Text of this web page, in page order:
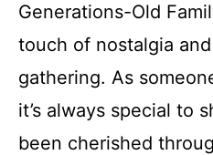
Generations-Old
touch of nostalgia
gathering. As
it’s always special to
been cherished